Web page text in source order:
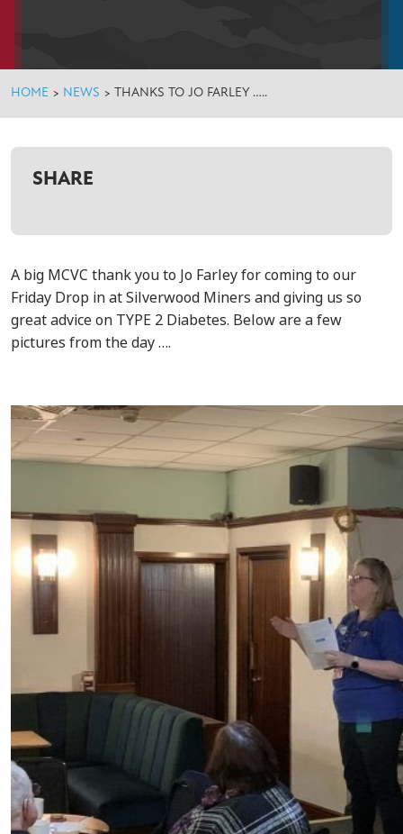
HOME > NEWS > THANKS TO JO FARLEY …..
SHARE
A big MCVC thank you to Jo Farley for coming to our
Friday Drop in at Silverwood Miners and giving us so
great advice on TYPE 2 Diabetes. Below are a few
pictures from the day ….